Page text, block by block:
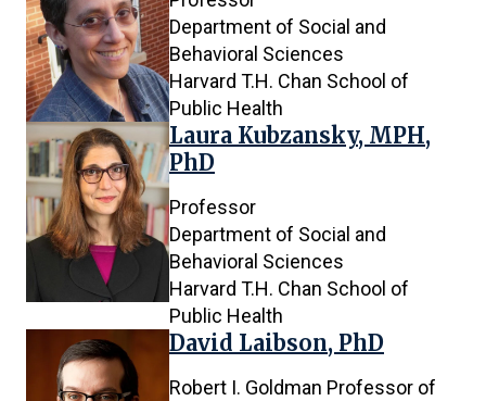
Department of Social and
Behavioral Sciences
Harvard T.H. Chan School of
Public Health
Laura Kubzansky, MPH,
PhD
Professor
Department of Social and
Behavioral Sciences
Harvard T.H. Chan School of
Public Health
David Laibson, PhD
Robert I. Goldman Professor of